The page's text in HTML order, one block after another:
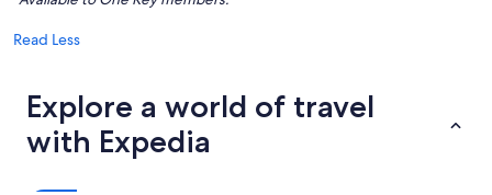
Read Less
Explore a world of travel
with Expedia